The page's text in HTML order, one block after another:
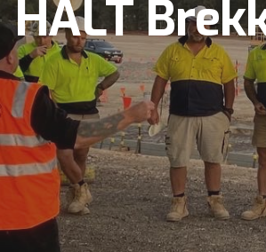
or ESC to close
HALT